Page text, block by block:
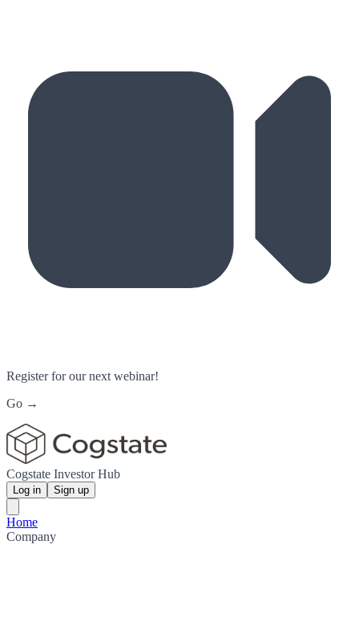
Register for our next webinar!
Go →
Cogstate Investor Hub
Log in Sign up
Home
Company